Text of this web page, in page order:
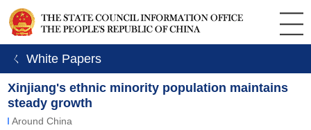
ㄑ White Papers
Xinjiang's ethnic minority population maintains
steady growth
Around China